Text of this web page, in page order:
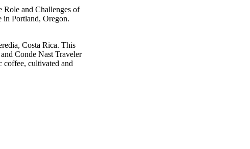
Role and Challenges of
in Portland, Oregon.
Costa Rica. This
Conde Nast Traveler
coffee, cultivated and